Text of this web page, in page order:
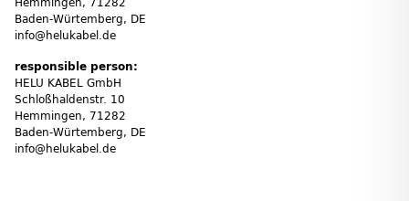
Baden-Würtemberg, DE
info@helukabel.de
responsible person:
HELU KABEL GmbH
Schloßhaldenstr. 10
Hemmingen, 71282
Baden-Würtemberg, DE
info@helukabel.de